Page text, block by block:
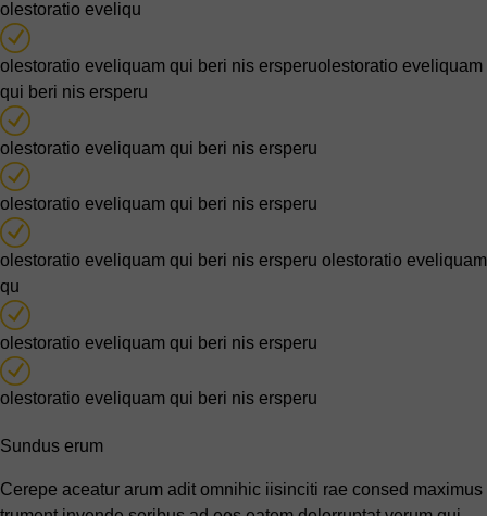
olestoratio eveliqu
olestoratio eveliquam qui beri nis ersperuolestoratio eveliquam
qui beri nis ersperu
olestoratio eveliquam qui beri nis ersperu
olestoratio eveliquam qui beri nis ersperu
olestoratio eveliquam qui beri nis ersperu olestoratio eveliquam
qu
olestoratio eveliquam qui beri nis ersperu
olestoratio eveliquam qui beri nis ersperu
Sundus erum
Cerepe aceatur arum adit omnihic iisinciti rae consed maximus